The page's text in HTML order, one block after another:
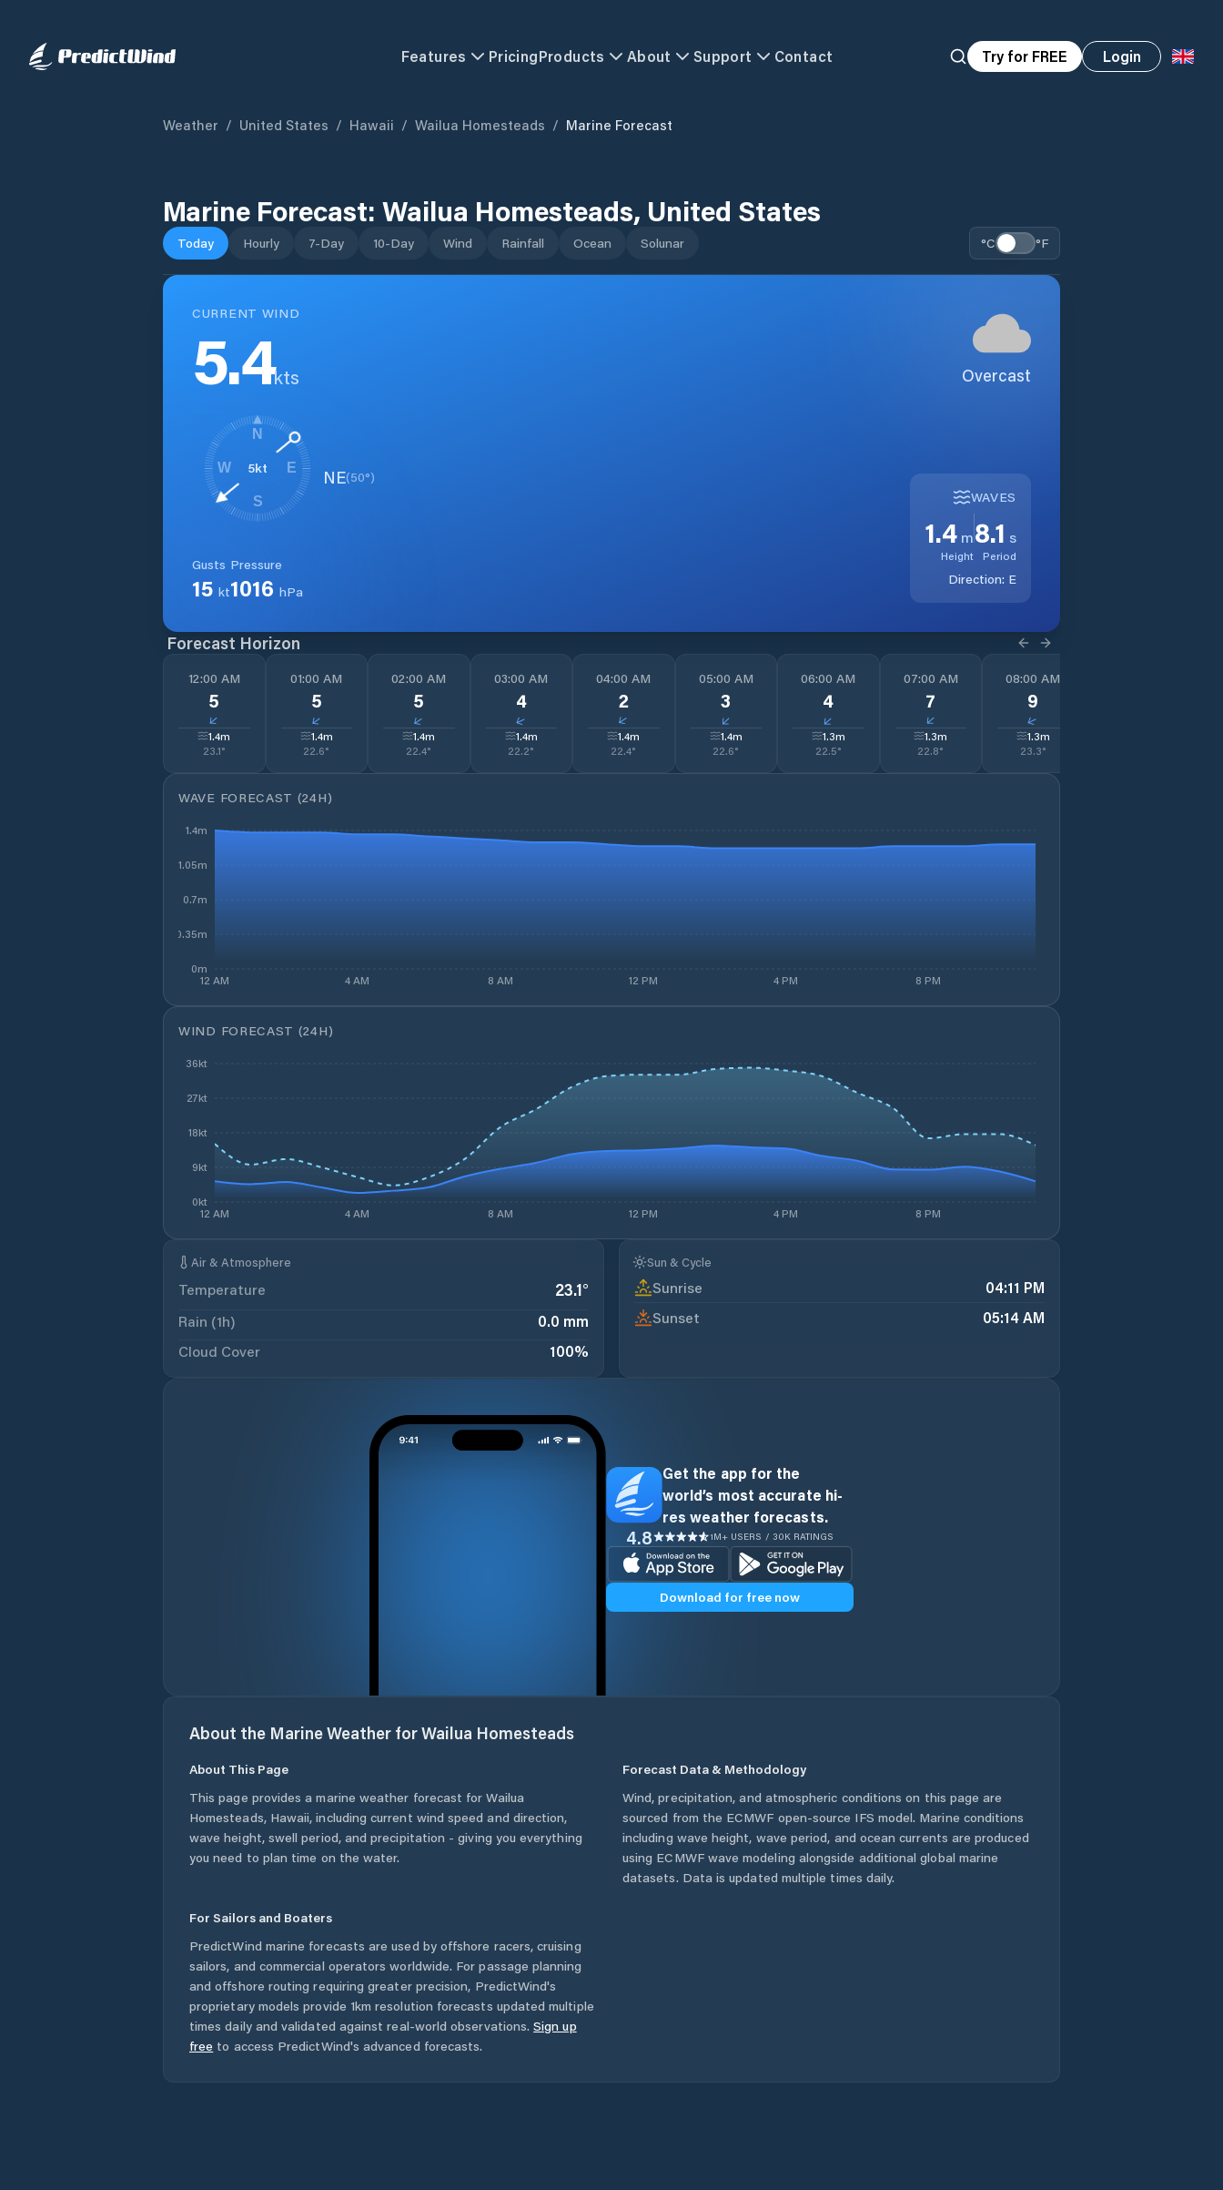
Features PricingProducts About Support Contact Try for FREE Login
Weather / United States / Hawaii / Wailua Homesteads / Marine Forecast
Marine Forecast: Wailua Homesteads, United States
Today Hourly 7-Day 10-Day Wind Rainfall Ocean Solunar °C °F
CURRENT WIND
5.4kts
5kt
N
E
S
W NE(50°)
Gusts
15 kt
Pressure
1016 hPa
Overcast
WAVES
1.4 m
Height
8.1 s
Period
Direction: E
Forecast Horizon
12:00 AM
5
↓
1.4m
23.1°
01:00 AM
5
↓
1.4m
22.6°
02:00 AM
5
↓
1.4m
22.4°
03:00 AM
4
↓
1.4m
22.2°
04:00 AM
2
↓
1.4m
22.4°
05:00 AM
3
↓
1.4m
22.6°
06:00 AM
4
↓
1.3m
22.5°
07:00 AM
7
↓
1.3m
22.8°
08:00 AM
9
↓
1.3m
23.3°
WAVE FORECAST (24H)
12 AM 4 AM 8 AM 12 PM 4 PM 8 PM
0m
0.35m
0.7m
1.05m
1.4m
WIND FORECAST (24H)
12 AM 4 AM 8 AM 12 PM 4 PM 8 PM
0kt
9kt
18kt
27kt
36kt
Air & Atmosphere
Temperature 23.1°
Rain (1h)
0.0 mm
Cloud Cover
100%
Sun & Cycle
Sunrise
04:11 PM
Sunset
05:14 AM
Get the app for the
world’s most accurate hi-
res weather forecasts.
4.8 1M+ USERS / 30K RATINGS
Download for free now
About the Marine Weather forWailua Homesteads
About This Page
This page provides a marine weather forecast forWailua
Homesteads, Hawaii, including current wind speed and direction,
wave height, swell period, and precipitation - giving you everything
you need to plan time on the water.
Forecast Data & Methodology
Wind, precipitation, and atmospheric conditions on this page are
sourced from the ECMWF open-source IFS model. Marine conditions
including wave height, wave period, and ocean currents are produced
using ECMWF wave modeling alongside additional global marine
datasets. Data is updated multiple times daily.
For Sailors and Boaters
PredictWind marine forecasts are used by offshore racers, cruising
sailors, and commercial operators worldwide. For passage planning
and offshore routing requiring greater precision, PredictWind's
proprietary models provide 1km resolution forecasts updated multiple
times daily and validated against real-world observations. Sign up
free to access PredictWind's advanced forecasts.